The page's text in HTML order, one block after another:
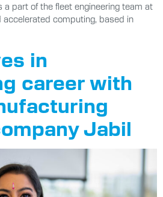
a part of the fleet engineering team at
accelerated computing, based in
in
career with
Jabil